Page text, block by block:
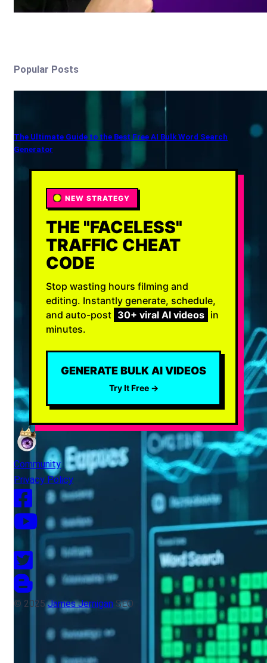
Popular Posts
The Ultimate Guide to the Best Free AI Bulk Word Search
Generator
NEW STRATEGY
THE "FACELESS"
TRAFFIC CHEAT
CODE
Stop wasting hours filming and
editing. Instantly generate, schedule,
and auto-post 30+ viral AI videos in
minutes.
GENERATE BULK AI VIDEOS
Try It Free →
Community
Privacy Policy
© 2025James Jernigan SEO